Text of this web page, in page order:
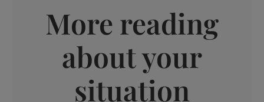
More reading
about your
situation